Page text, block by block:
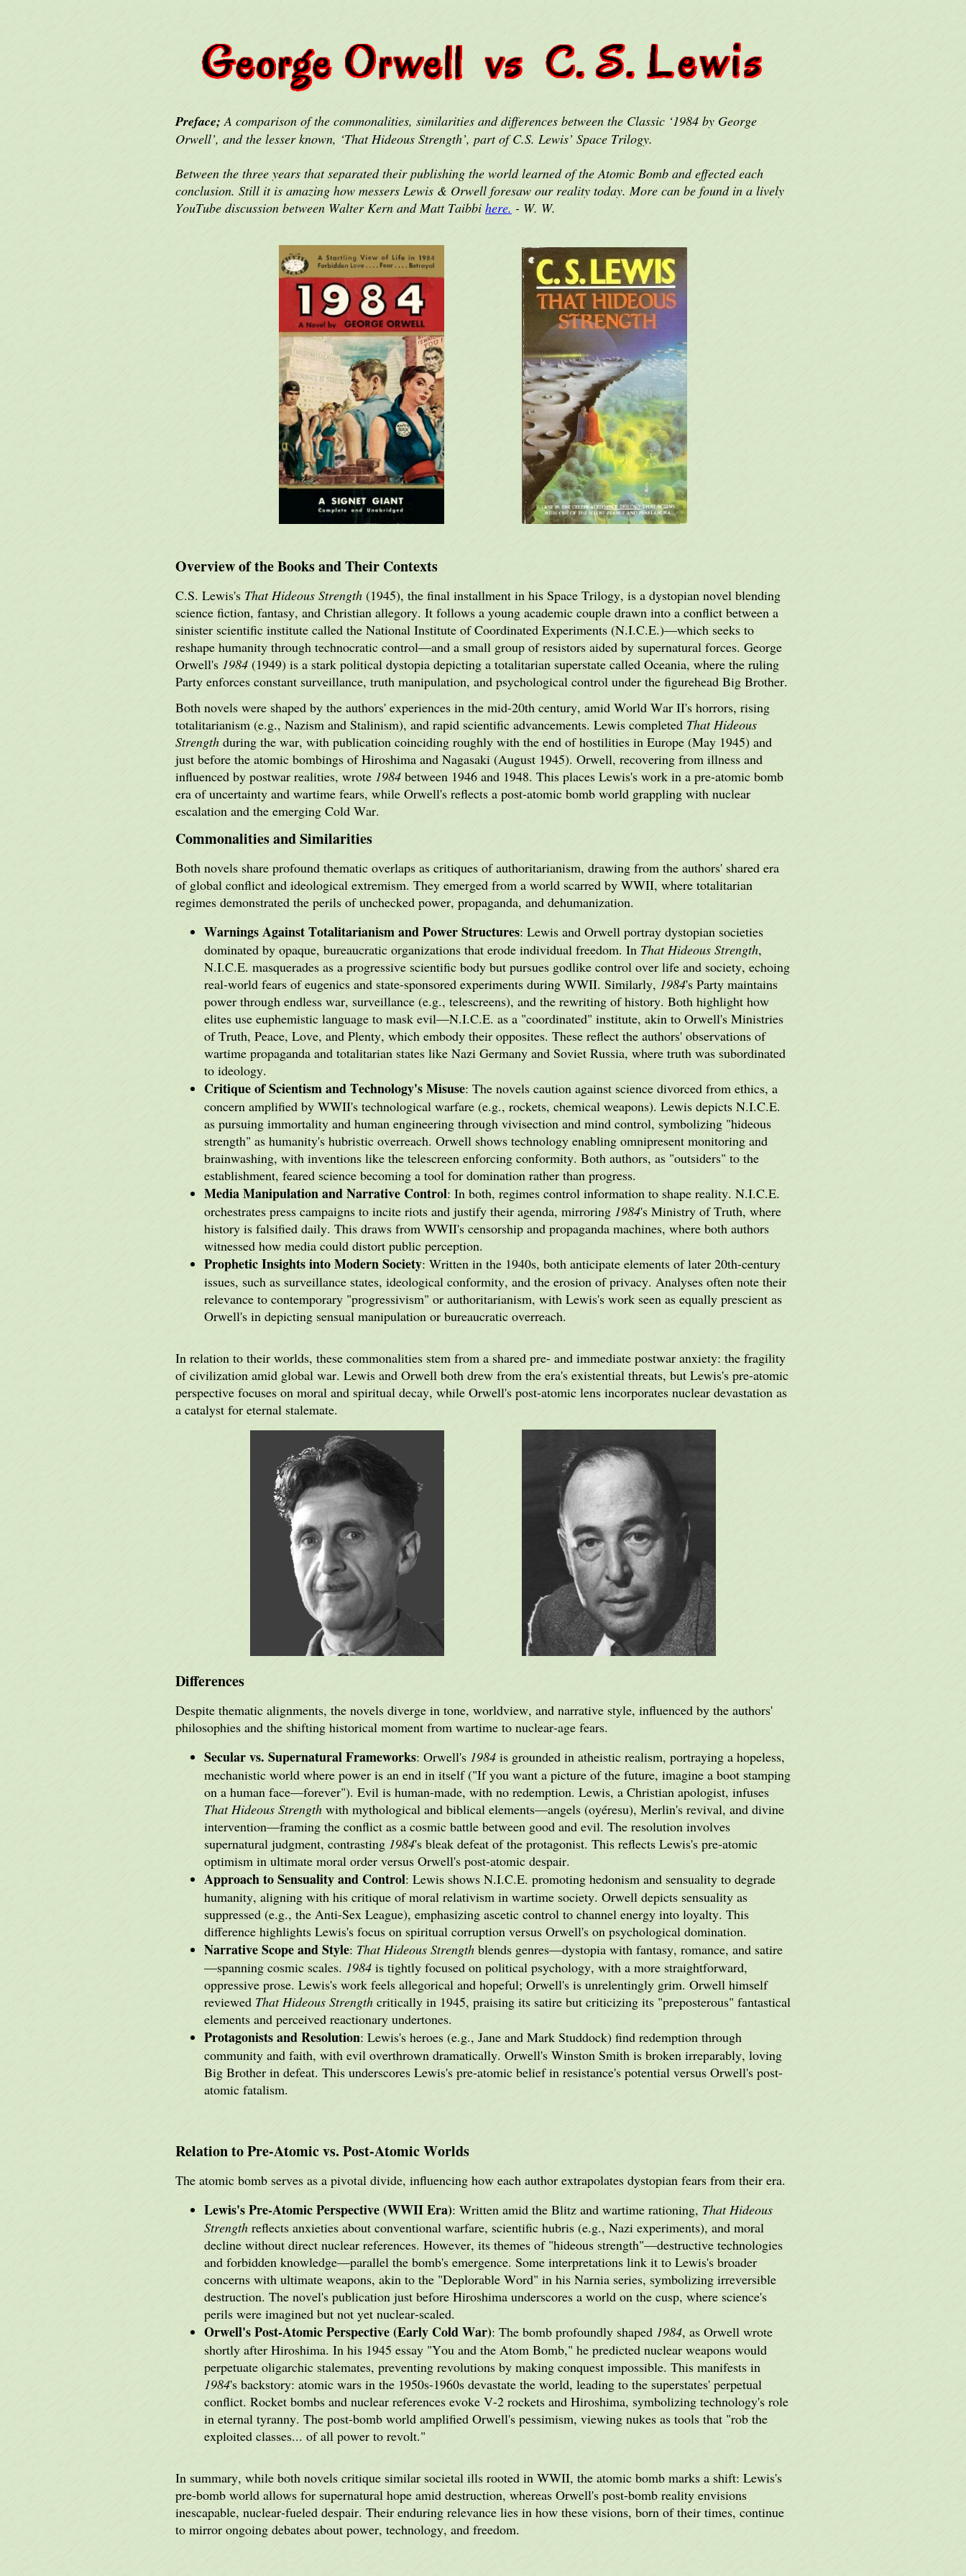
Preface; A comparison of the commonalities, similarities and differences between the Classic ‘1984 by George
Orwell’, and the lesser known, ‘That Hideous Strength’, part of C.S. Lewis’ Space Trilogy.
Between the three years that separated their publishing the world learned of the Atomic Bomb and effected each
conclusion. Still it is amazing how messers Lewis & Orwell foresaw our reality today. More can be found in a lively
YouTube discussion between Walter Kern and Matt Taibbi here. - W. W.
Overview of the Books and Their Contexts
C.S. Lewis's That Hideous Strength (1945), the final installment in his Space Trilogy, is a dystopian novel blending
science fiction, fantasy, and Christian allegory. It follows a young academic couple drawn into a conflict between a
sinister scientific institute called the National Institute of Coordinated Experiments (N.I.C.E.)—which seeks to
reshape humanity through technocratic control—and a small group of resistors aided by supernatural forces. George
Orwell's 1984 (1949) is a stark political dystopia depicting a totalitarian superstate called Oceania, where the ruling
Party enforces constant surveillance, truth manipulation, and psychological control under the figurehead Big Brother.
Both novels were shaped by the authors' experiences in the mid-20th century, amid World War II's horrors, rising
totalitarianism (e.g., Nazism and Stalinism), and rapid scientific advancements. Lewis completed That Hideous
Strength during the war, with publication coinciding roughly with the end of hostilities in Europe (May 1945) and
just before the atomic bombings of Hiroshima and Nagasaki (August 1945). Orwell, recovering from illness and
influenced by postwar realities, wrote 1984 between 1946 and 1948. This places Lewis's work in a pre-atomic bomb
era of uncertainty and wartime fears, while Orwell's reflects a post-atomic bomb world grappling with nuclear
escalation and the emerging Cold War.
Commonalities and Similarities
Both novels share profound thematic overlaps as critiques of authoritarianism, drawing from the authors' shared era
of global conflict and ideological extremism. They emerged from a world scarred by WWII, where totalitarian
regimes demonstrated the perils of unchecked power, propaganda, and dehumanization.
Warnings Against Totalitarianism and Power Structures: Lewis and Orwell portray dystopian societies
dominated by opaque, bureaucratic organizations that erode individual freedom. In That Hideous Strength,
N.I.C.E. masquerades as a progressive scientific body but pursues godlike control over life and society, echoing
real-world fears of eugenics and state-sponsored experiments during WWII. Similarly, 1984's Party maintains
power through endless war, surveillance (e.g., telescreens), and the rewriting of history. Both highlight how
elites use euphemistic language to mask evil—N.I.C.E. as a "coordinated" institute, akin to Orwell's Ministries
of Truth, Peace, Love, and Plenty, which embody their opposites. These reflect the authors' observations of
wartime propaganda and totalitarian states like Nazi Germany and Soviet Russia, where truth was subordinated
to ideology.
Critique of Scientism and Technology's Misuse: The novels caution against science divorced from ethics, a
concern amplified by WWII's technological warfare (e.g., rockets, chemical weapons). Lewis depicts N.I.C.E.
as pursuing immortality and human engineering through vivisection and mind control, symbolizing "hideous
strength" as humanity's hubristic overreach. Orwell shows technology enabling omnipresent monitoring and
brainwashing, with inventions like the telescreen enforcing conformity. Both authors, as "outsiders" to the
establishment, feared science becoming a tool for domination rather than progress.
Media Manipulation and Narrative Control: In both, regimes control information to shape reality. N.I.C.E.
orchestrates press campaigns to incite riots and justify their agenda, mirroring 1984's Ministry of Truth, where
history is falsified daily. This draws from WWII's censorship and propaganda machines, where both authors
witnessed how media could distort public perception.
Prophetic Insights into Modern Society: Written in the 1940s, both anticipate elements of later 20th-century
issues, such as surveillance states, ideological conformity, and the erosion of privacy. Analyses often note their
relevance to contemporary "progressivism" or authoritarianism, with Lewis's work seen as equally prescient as
Orwell's in depicting sensual manipulation or bureaucratic overreach.
In relation to their worlds, these commonalities stem from a shared pre- and immediate postwar anxiety: the fragility
of civilization amid global war. Lewis and Orwell both drew from the era's existential threats, but Lewis's pre-atomic
perspective focuses on moral and spiritual decay, while Orwell's post-atomic lens incorporates nuclear devastation as
a catalyst for eternal stalemate.
Differences
Despite thematic alignments, the novels diverge in tone, worldview, and narrative style, influenced by the authors'
philosophies and the shifting historical moment from wartime to nuclear-age fears.
Secular vs. Supernatural Frameworks: Orwell's 1984 is grounded in atheistic realism, portraying a hopeless,
mechanistic world where power is an end in itself ("If you want a picture of the future, imagine a boot stamping
on a human face—forever"). Evil is human-made, with no redemption. Lewis, a Christian apologist, infuses
That Hideous Strength with mythological and biblical elements—angels (oyéresu), Merlin's revival, and divine
intervention—framing the conflict as a cosmic battle between good and evil. The resolution involves
supernatural judgment, contrasting 1984's bleak defeat of the protagonist. This reflects Lewis's pre-atomic
optimism in ultimate moral order versus Orwell's post-atomic despair.
Approach to Sensuality and Control: Lewis shows N.I.C.E. promoting hedonism and sensuality to degrade
humanity, aligning with his critique of moral relativism in wartime society. Orwell depicts sensuality as
suppressed (e.g., the Anti-Sex League), emphasizing ascetic control to channel energy into loyalty. This
difference highlights Lewis's focus on spiritual corruption versus Orwell's on psychological domination.
Narrative Scope and Style: That Hideous Strength blends genres—dystopia with fantasy, romance, and satire
—spanning cosmic scales. 1984 is tightly focused on political psychology, with a more straightforward,
oppressive prose. Lewis's work feels allegorical and hopeful; Orwell's is unrelentingly grim. Orwell himself
reviewed That Hideous Strength critically in 1945, praising its satire but criticizing its "preposterous" fantastical
elements and perceived reactionary undertones.
Protagonists and Resolution: Lewis's heroes (e.g., Jane and Mark Studdock) find redemption through
community and faith, with evil overthrown dramatically. Orwell's Winston Smith is broken irreparably, loving
Big Brother in defeat. This underscores Lewis's pre-atomic belief in resistance's potential versus Orwell's post-
atomic fatalism.
Relation to Pre-Atomic vs. Post-Atomic Worlds
The atomic bomb serves as a pivotal divide, influencing how each author extrapolates dystopian fears from their era.
Lewis's Pre-Atomic Perspective (WWII Era): Written amid the Blitz and wartime rationing, That Hideous
Strength reflects anxieties about conventional warfare, scientific hubris (e.g., Nazi experiments), and moral
decline without direct nuclear references. However, its themes of "hideous strength"—destructive technologies
and forbidden knowledge—parallel the bomb's emergence. Some interpretations link it to Lewis's broader
concerns with ultimate weapons, akin to the "Deplorable Word" in his Narnia series, symbolizing irreversible
destruction. The novel's publication just before Hiroshima underscores a world on the cusp, where science's
perils were imagined but not yet nuclear-scaled.
Orwell's Post-Atomic Perspective (Early Cold War): The bomb profoundly shaped 1984, as Orwell wrote
shortly after Hiroshima. In his 1945 essay "You and the Atom Bomb," he predicted nuclear weapons would
perpetuate oligarchic stalemates, preventing revolutions by making conquest impossible. This manifests in
1984's backstory: atomic wars in the 1950s-1960s devastate the world, leading to the superstates' perpetual
conflict. Rocket bombs and nuclear references evoke V-2 rockets and Hiroshima, symbolizing technology's role
in eternal tyranny. The post-bomb world amplified Orwell's pessimism, viewing nukes as tools that "rob the
exploited classes... of all power to revolt."
In summary, while both novels critique similar societal ills rooted in WWII, the atomic bomb marks a shift: Lewis's
pre-bomb world allows for supernatural hope amid destruction, whereas Orwell's post-bomb reality envisions
inescapable, nuclear-fueled despair. Their enduring relevance lies in how these visions, born of their times, continue
to mirror ongoing debates about power, technology, and freedom.